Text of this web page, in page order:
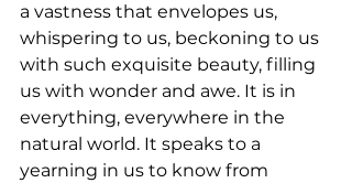
a vastness that envelopes us,
whispering to us, beckoning to us
with such exquisite beauty, filling
us with wonder and awe. It is in
everything, everywhere in the
natural world. It speaks to a
yearning in us to know from